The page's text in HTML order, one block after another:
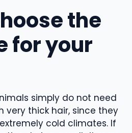
the
for your
simply do not need
very thick hair, since they
cold climates. If